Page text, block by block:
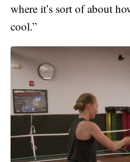
where it’s sort of about
cool.”